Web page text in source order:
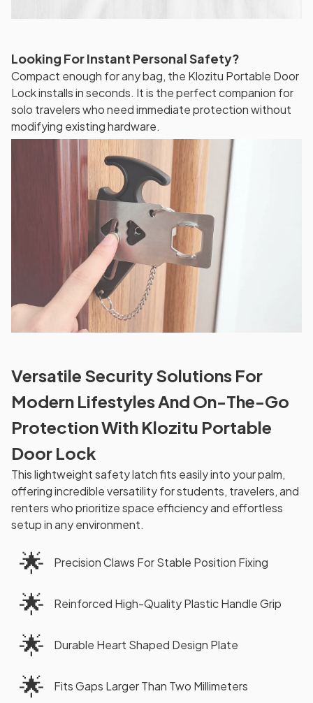
Looking For Instant Personal Safety?
Compact enough for any bag, the Klozitu Portable Door
Lock installs in seconds. It is the perfect companion for
solo travelers who need immediate protection without
modifying existing hardware.
Versatile Security Solutions For
Modern Lifestyles And On-The-Go
Protection With Klozitu Portable
Door Lock
This lightweight safety latch fits easily into your palm,
offering incredible versatility for students, travelers, and
renters who prioritize space efficiency and effortless
setup in any environment.
🌟 Precision Claws For Stable Position Fixing
🌟 Reinforced High-Quality Plastic Handle Grip
🌟 Durable Heart Shaped Design Plate
🌟 Fits Gaps Larger Than Two Millimeters